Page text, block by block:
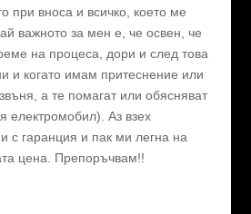
при вноса и всичко, което ме
важното за мен е, че освен, че
на процеса, дори и след това
и когато имам притеснение или
а те помагат или обясняват
електромобил). Аз взех
с гаранция и пак ми легна на
цена. Препоръчвам!!